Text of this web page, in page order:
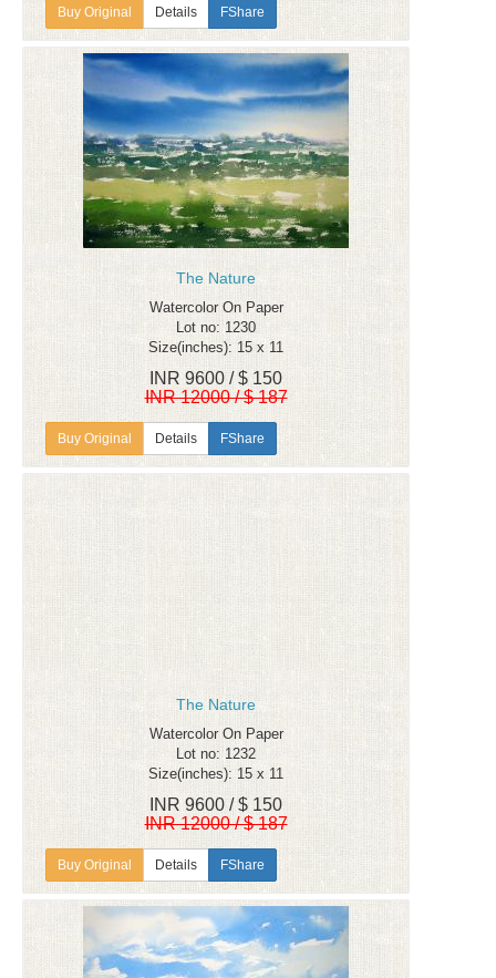
Details FShare
The Nature
Watercolor On Paper
Lot no: 1230
Size(inches): 15 x 11
INR 9600 / $ 150
INR 12000 / $ 187
Details FShare
The Nature
Watercolor On Paper
Lot no: 1232
Size(inches): 15 x 11
INR 9600 / $ 150
INR 12000 / $ 187
Details FShare